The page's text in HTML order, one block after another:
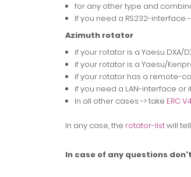
for any other type and
If you need a RS232-interface
Azimuth rotator
if your rotator is a Yaesu DXA/
if your rotator is a Yaesu/
if your rotator has a remote-
if you need a LAN-interface or
In all other cases -> take ERC
In any case, the rotator-listwill
In case of any questions